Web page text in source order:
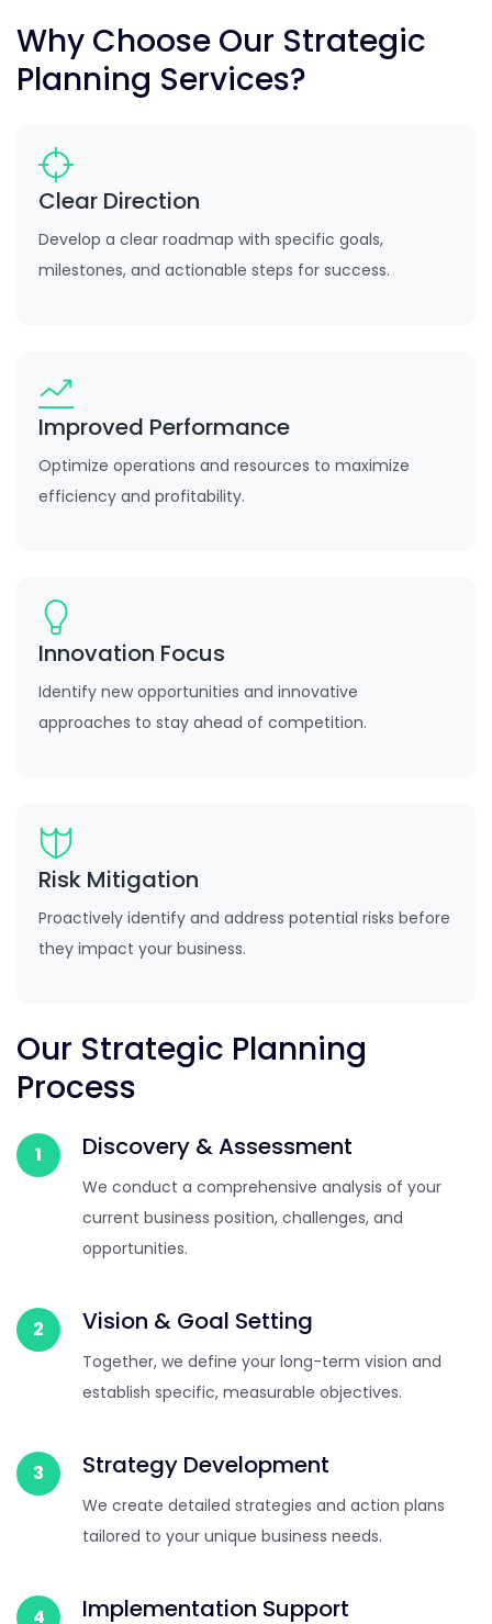
Why Choose Our Strategic
Planning Services?
Clear Direction
Develop a clear roadmap with specific goals,
milestones, and actionable steps for success.
Improved Performance
Optimize operations and resources to maximize
efficiency and profitability.
Innovation Focus
Identify new opportunities and innovative
approaches to stay ahead of competition.
Risk Mitigation
Proactively identify and address potential risks before
they impact your business.
Our Strategic Planning
Process
1 Discovery & Assessment
We conduct a comprehensive analysis of your
current business position, challenges, and
opportunities.
2 Vision & Goal Setting
Together, we define your long-term vision and
establish specific, measurable objectives.
3 Strategy Development
We create detailed strategies and action plans
tailored to your unique business needs.
4 Implementation Support